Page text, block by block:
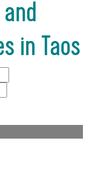
in Taos